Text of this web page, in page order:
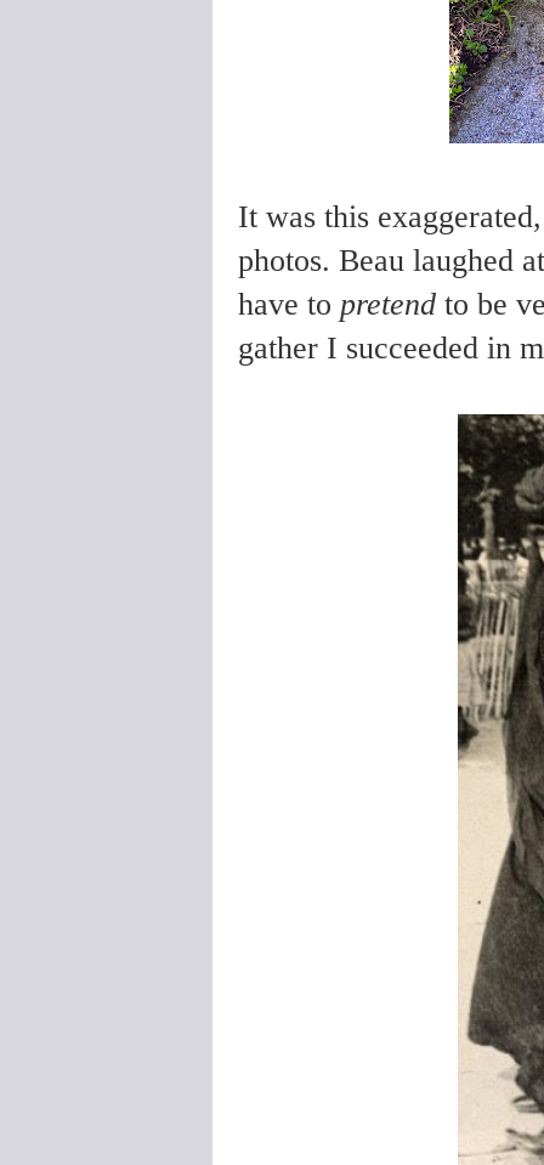
It was this
photos. Beau laughed
have to pretend to be
gather I succeeded in